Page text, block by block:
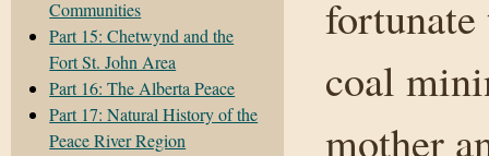
Communities
Part 15: Chetwynd and the
Fort St. John Area
Part 16: The Alberta Peace
Part 17: Natural History of the
Peace River Region
coal
mother